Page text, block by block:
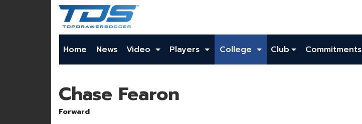
Home News Video Players College Club Commitments
Chase Fearon
Forward